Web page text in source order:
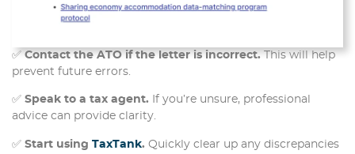
✅Contact the ATO if the letter is incorrect.This will help
prevent future errors.
✅ Speak to a tax agent. If you’re unsure, professional
advice can provide clarity.
✅ Start using TaxTank. Quickly clear up any discrepancies